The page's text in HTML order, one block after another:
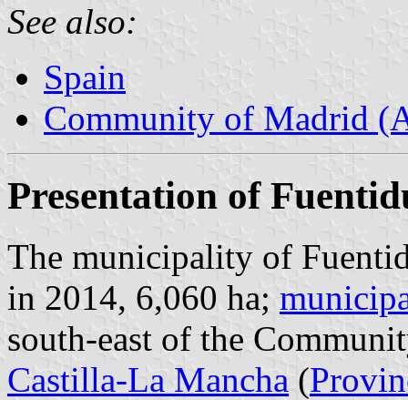
See also:
Spain
Community of Madrid
Presentation of
The municipality of
in 2014, 6,060 ha;
south-east of the
Castilla-La Mancha (